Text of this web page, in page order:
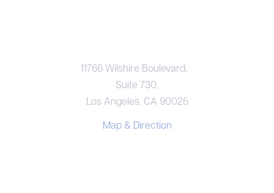
11766 Wilshire Boulevard,
Suite 730,
Los Angeles, CA 90025
Map & Direction